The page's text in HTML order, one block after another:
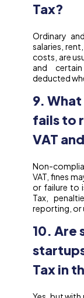
Tax?
Ordinary
salaries,
costs, are
and
deducted
9.
fails to
VAT
Non-
VAT, fines
or failure to
Tax,
reporting, or
10. Are
Tax in